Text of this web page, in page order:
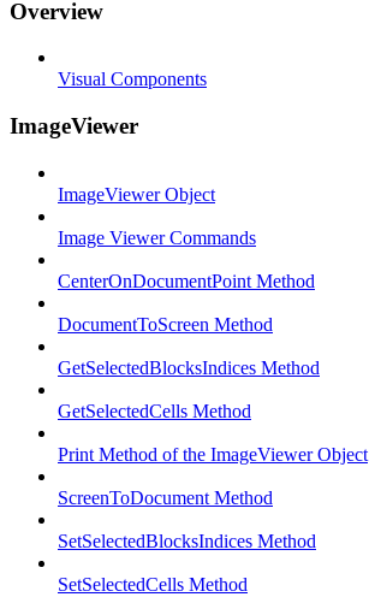
Overview
Visual Components
ImageViewer
ImageViewer Object
Image Viewer Commands
CenterOnDocumentPoint Method
DocumentToScreen Method
GetSelectedBlocksIndices Method
GetSelectedCells Method
Print Method of the ImageViewer Object
ScreenToDocument Method
SetSelectedBlocksIndices Method
SetSelectedCells Method